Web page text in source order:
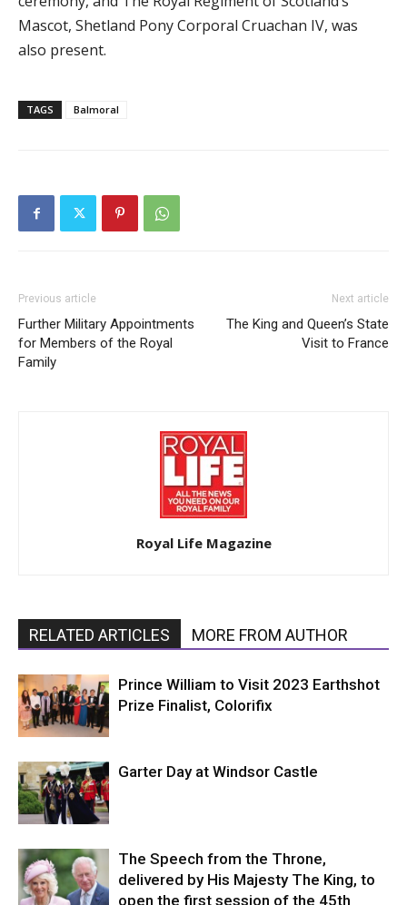
Mascot, Shetland Pony Corporal Cruachan IV, was
also present.
TAGS Balmoral
Previous article
Further Military Appointments
for Members of the Royal
Family
Next article
The King and Queen’s State
Visit to France
Royal Life Magazine
RELATED ARTICLES MORE FROM AUTHOR
Prince William to Visit 2023 Earthshot
Prize Finalist, Colorifix
Garter Day at Windsor Castle
The Speech from the Throne,
delivered by His Majesty The King, to
open the first session of the 45th